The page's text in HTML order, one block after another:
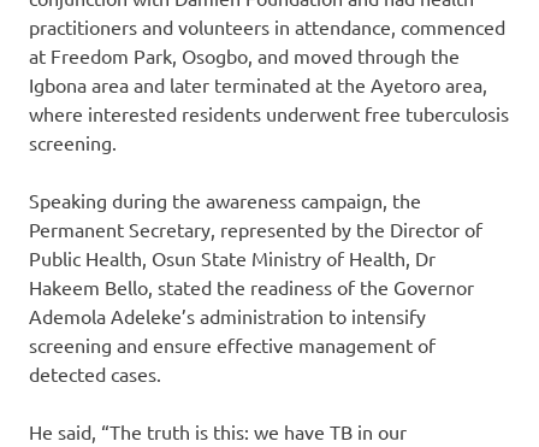
practitioners and volunteers in attendance, commenced
at Freedom Park, Osogbo, and moved through the
Igbona area and later terminated at the Ayetoro area,
where interested residents underwent free tuberculosis
screening.
Speaking during the awareness campaign, the
Permanent Secretary, represented by the Director of
Public Health, Osun State Ministry of Health, Dr
Hakeem Bello, stated the readiness of the Governor
Ademola Adeleke’s administration to intensify
screening and ensure effective management of
detected cases.
He said, “The truth is this: we have TB in our